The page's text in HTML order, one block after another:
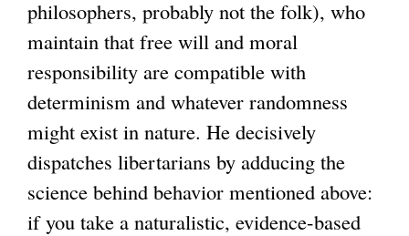
philosophers, probably not the folk), who
maintain that free will and moral
responsibility are compatible with
determinism and whatever randomness
might exist in nature. He decisively
dispatches libertarians by adducing the
science behind behavior mentioned above:
if you take a naturalistic, evidence-based